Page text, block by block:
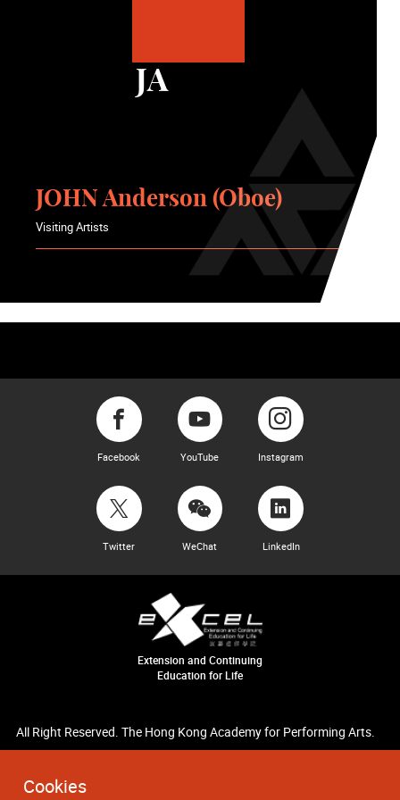
Cookies
JA
JOHN Anderson (Oboe)
Visiting Artists
Facebook YouTube Instagram
Twitter WeChat LinkedIn
Extension and Continuing
Education for Life
All Right Reserved. The Hong Kong Academy for Performing Arts.